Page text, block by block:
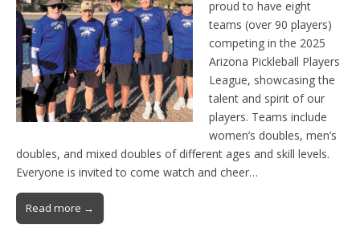
proud to have eight
teams (over 90 players)
competing in the 2025
Arizona Pickleball Players
League, showcasing the
talent and spirit of our
players. Teams include
women’s doubles, men’s
doubles, and mixed doubles of different ages and skill levels.
Everyone is invited to come watch and cheer…
Read more →